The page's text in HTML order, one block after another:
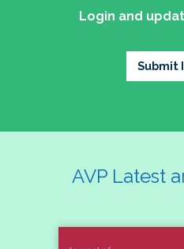
Login and
Submit
AVP Latest